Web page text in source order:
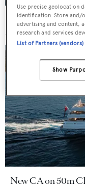
For sale: Seven
New CA on 50m
Use precise geolocation
identification. Store and/
advertising and content,
research and services
List of Partners (vendors)
Show